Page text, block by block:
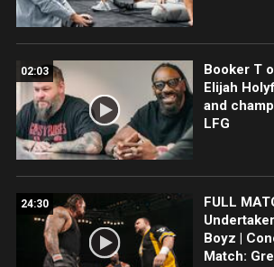
02:03
Booker T
Elijah
and
LFG
24:30
FULL
Boyz |
Match: